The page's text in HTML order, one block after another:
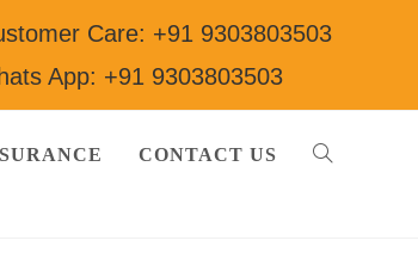
Care: +91 9303803503
App: +91 9303803503
CONTACT US